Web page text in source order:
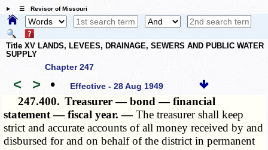
☰ Revisor of Missouri
Title XV LANDS, LEVEES, DRAINAGE, SEWERS AND PUBLIC WATER
SUPPLY
Chapter 247
< > • Effective - 28 Aug 1949
247.400. Treasurer — bond — financial
statement — fiscal year. —The treasurer shall keep
strict and accurate accounts of all money received by and
disbursed for and on behalf of the district in permanent